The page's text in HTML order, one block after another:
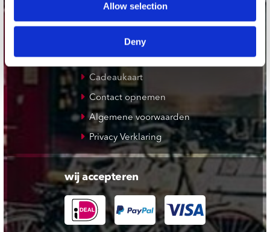
Allow selection
Deny
klantenservice
Verzendkosten
Klantenservice
Cadeaukaart
Contact opnemen
Algemene voorwaarden
Privacy Verklaring
wij accepteren